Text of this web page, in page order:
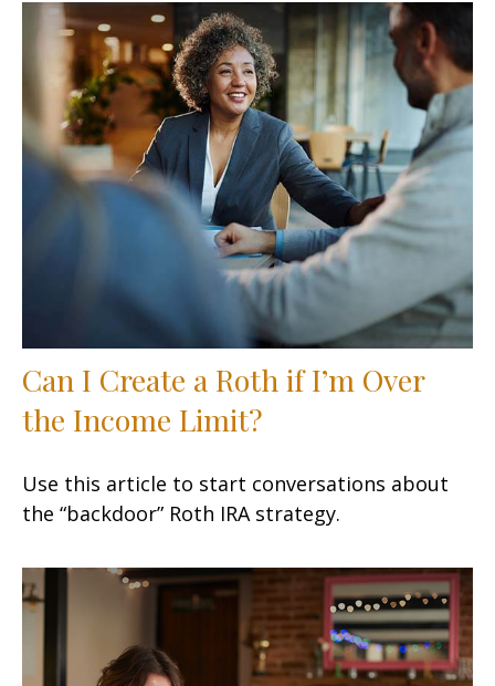
Can I Create a Roth if I’m Over
the Income Limit?
Use this article to start conversations about
the “backdoor” Roth IRA strategy.